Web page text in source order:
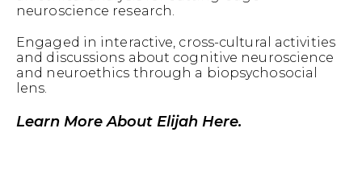
neuroscience research.
Engaged in interactive, cross-cultural activities
and discussions about cognitive neuroscience
and neuroethics through a biopsychosocial
lens.
Learn More About Elijah Here.